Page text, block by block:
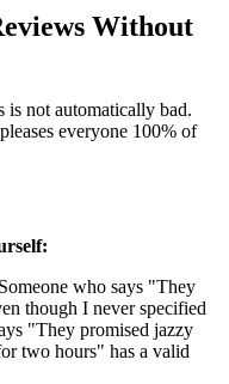
Without
not automatically bad.
everyone 100% of
Someone who says "They
though I never specified
"They promised jazzy
two hours" has a valid